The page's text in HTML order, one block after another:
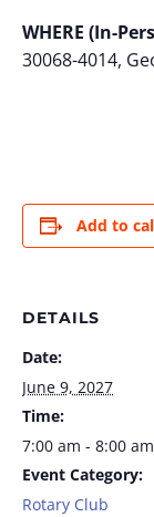
WHERE (In-
30068-4014,
Add to
DETAILS
Date:
June 9, 2027
Time:
7:00 am - 8:00 am
Event Category:
Rotary Club